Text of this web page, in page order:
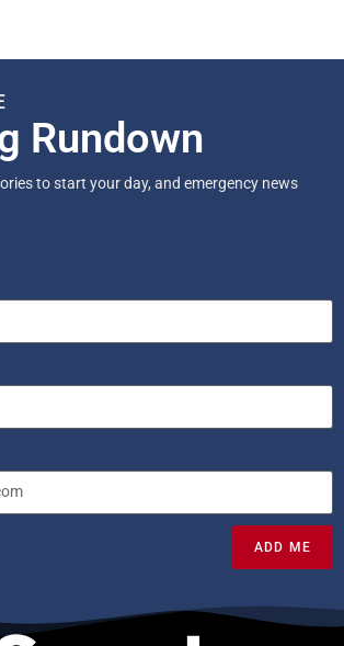
Rundown
to start your day, and emergency news
ADD ME